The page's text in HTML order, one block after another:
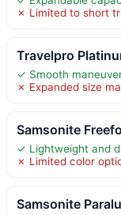
✗ Limited to short
Travelpro
✓ Smooth
✗ Expanded size
Samsonite
✓ Lightweight and
✗ Limited color
Samsonite